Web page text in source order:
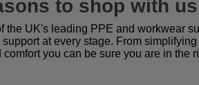
to shop with
the UK's leading PPE and workwear
at every stage. From
comfort you can be sure you are in the